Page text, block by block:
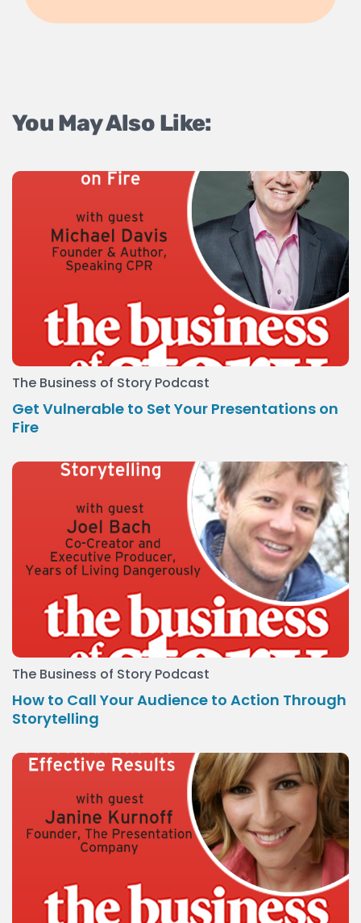
You May Also Like:
The Business of Story Podcast
Get Vulnerable to Set Your Presentations on
Fire
The Business of Story Podcast
How to Call Your Audience to Action Through
Storytelling